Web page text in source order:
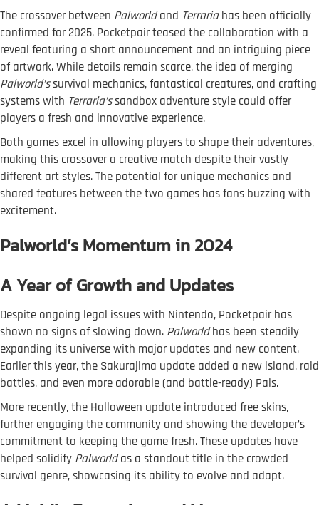
The crossover between Palworldand Terrariahas been officially
confirmed for 2025. Pocketpair teased the collaboration with a
reveal featuring a short announcement and an intriguing piece
of artwork. While details remain scarce, the idea of merging
Palworld’ssurvival mechanics, fantastical creatures, and crafting
systems with Terraria’ssandbox adventure style could offer
players a fresh and innovative experience.
Both games excel in allowing players to shape their adventures,
making this crossover a creative match despite their vastly
different art styles. The potential for unique mechanics and
shared features between the two games has fans buzzing with
excitement.
Palworld’s Momentum in 2024
A Year of Growth and Updates
Despite ongoing legal issues with Nintendo, Pocketpair has
shown no signs of slowing down. Palworldhas been steadily
expanding its universe with major updates and new content.
Earlier this year, the Sakurajima update added a new island, raid
battles, and even more adorable (and battle-ready) Pals.
More recently, the Halloween update introduced free skins,
further engaging the community and showing the developer’s
commitment to keeping the game fresh. These updates have
helped solidify Palworldas a standout title in the crowded
survival genre, showcasing its ability to evolve and adapt.